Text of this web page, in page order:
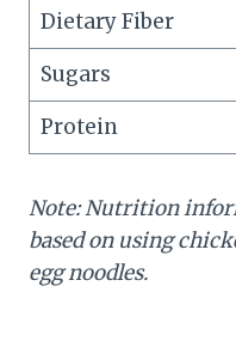
Dietary Fiber
Sugars
Protein
Note: Nutrition
based on using
egg noodles.